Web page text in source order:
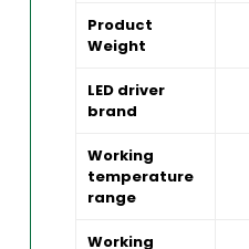
Product
Weight
LED driver
brand
Working
temperature
range
Working